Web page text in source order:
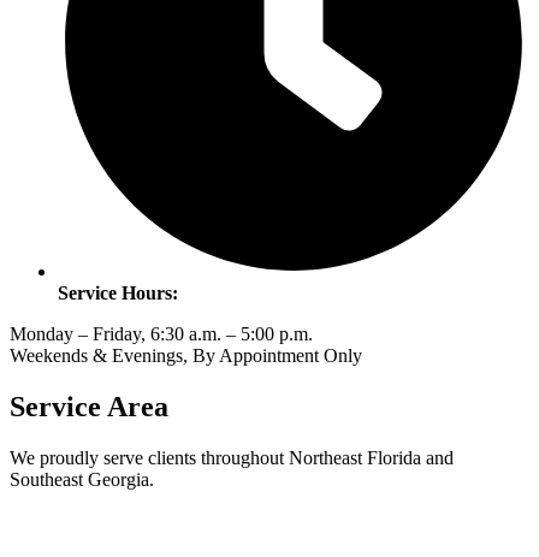
Service Hours:
Monday – Friday, 6:30 a.m. – 5:00 p.m.
Weekends & Evenings, By Appointment Only
Service Area
We proudly serve clients throughout Northeast Florida and
Southeast Georgia.